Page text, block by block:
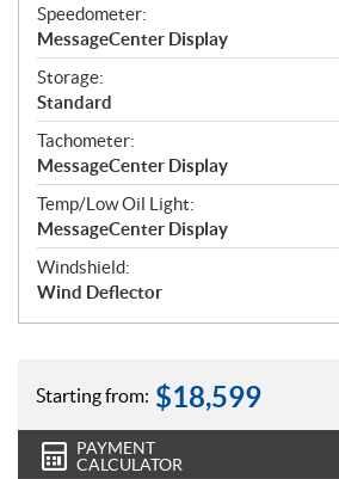
Speedometer:
MessageCenter Display
Storage:
Standard
Tachometer:
MessageCenter Display
Temp/Low Oil Light:
MessageCenter Display
Windshield:
Wind Deflector
Starting from: $18,599
PAYMENT
CALCULATOR